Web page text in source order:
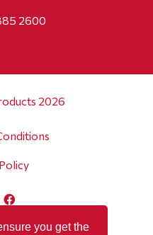
2600
2026
you get the